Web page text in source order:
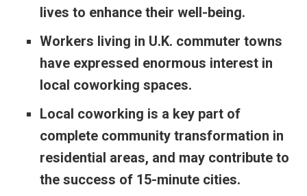
lives to enhance their well-being.
Workers living in U.K. commuter towns
have expressed enormous interest in
local coworking spaces.
Local coworking is a key part of
complete community transformation in
residential areas, and may contribute to
the success of 15-minute cities.